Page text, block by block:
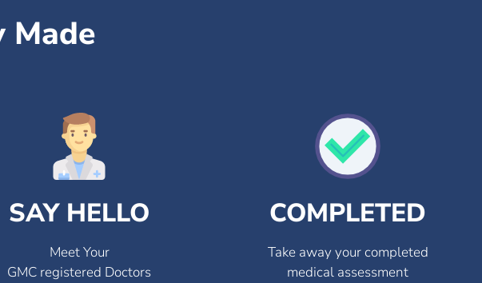
Made
SAY HELLO
Meet Your
GMC registered Doctors
COMPLETED
Take away your completed
medical assessment